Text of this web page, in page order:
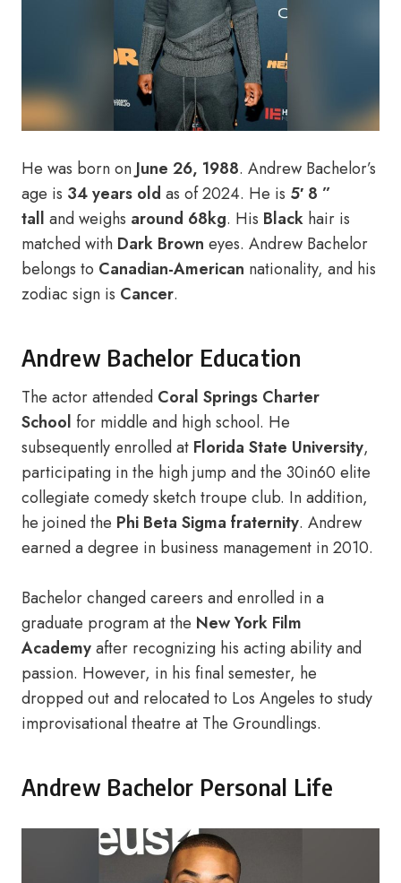
He was born on June 26, 1988. Andrew Bachelor’s
age is 34 years old as of 2024. He is 5′ 8 ”
tall and weighs around 68kg. His Black hair is
matched with Dark Brown eyes. Andrew Bachelor
belongs to Canadian-American nationality, and his
zodiac sign is Cancer.
Andrew Bachelor Education
The actor attended Coral Springs Charter
School for middle and high school. He
subsequently enrolled at Florida State University,
participating in the high jump and the 30in60 elite
collegiate comedy sketch troupe club. In addition,
he joined the Phi Beta Sigma fraternity. Andrew
earned a degree in business management in 2010.
Bachelor changed careers and enrolled in a
graduate program at the New York Film
Academyafter recognizing his acting ability and
passion. However, in his final semester, he
dropped out and relocated to Los Angeles to study
improvisational theatre at The Groundlings.
Andrew Bachelor Personal Life